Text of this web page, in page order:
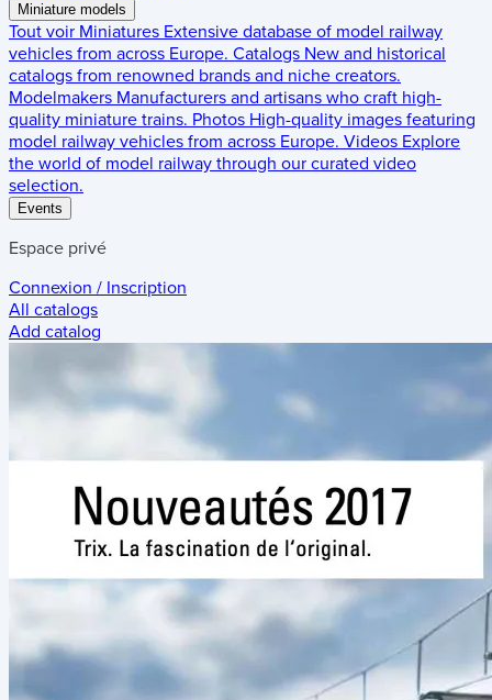
Miniature models
Tout voir Miniatures Extensive database of model railway
vehicles from across Europe. Catalogs New and historical
catalogs from renowned brands and niche creators.
Modelmakers Manufacturers and artisans who craft high-
quality miniature trains. Photos High-quality images featuring
model railway vehicles from across Europe. Videos Explore
the world of model railway through our curated video
selection.
Events
Espace privé
Connexion / Inscription
All catalogs
Add catalog